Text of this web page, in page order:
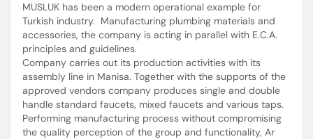
MUSLUK has been a modern operational example for
Turkish industry. Manufacturing plumbing materials and
accessories, the company is acting in parallel with E.C.A.
principles and guidelines.
Company carries out its production activities with its
assembly line in Manisa. Together with the supports of the
approved vendors company produces single and double
handle standard faucets, mixed faucets and various taps.
Performing manufacturing process without compromising
the quality perception of the group and functionality, Ar